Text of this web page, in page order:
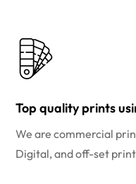
Top quality prints
We are commercial
Digital, and off-set